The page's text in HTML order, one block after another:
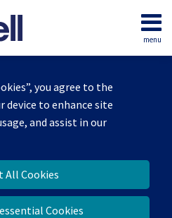
you agree to the
device to enhance site
and assist in our
All Cookies
Cookies
menu